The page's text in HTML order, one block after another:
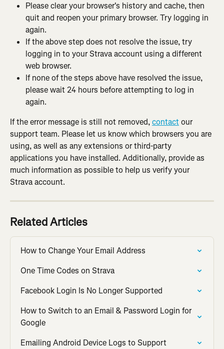
Please clear your browser's history and cache, then
quit and reopen your primary browser. Try logging in
again.
If the above step does not resolve the issue, try
logging in to your Strava account using a different
web browser.
If none of the steps above have resolved the issue,
please wait 24 hours before attempting to log in
again.
If the error message is still not removed, contact our
support team. Please let us know which browsers you are
using, as well as any extensions or third-party
applications you have installed. Additionally, provide as
much information as possible to help us verify your
Strava account.
Related Articles
How to Change Your Email Address
One Time Codes on Strava
Facebook Login Is No Longer Supported
How to Switch to an Email & Password Login for
Google
Emailing Android Device Logs to Support